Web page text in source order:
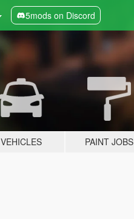
5mods on Discord
VEHICLES PAINT JOBS